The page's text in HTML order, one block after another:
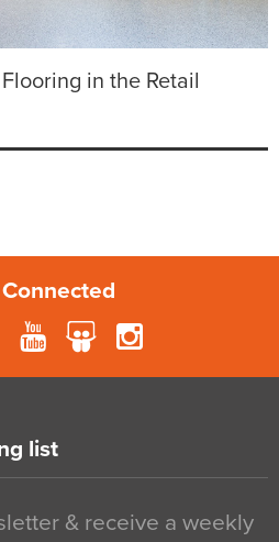
in the Retail
list
& receive a weekly